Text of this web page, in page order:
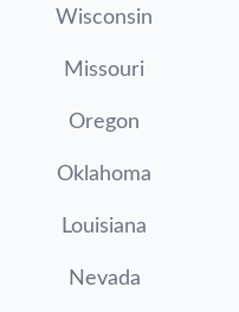
Wisconsin
Missouri
Oregon
Oklahoma
Louisiana
Nevada